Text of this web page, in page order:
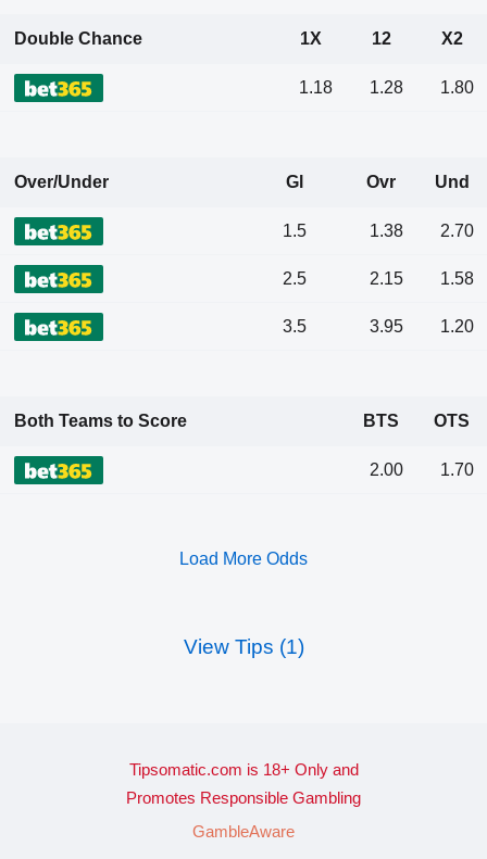
Double Chance 1X 12 X2
1.18 1.28 1.80
Over/Under Gl Ovr Und
1.5 1.38 2.70
2.5 2.15 1.58
3.5 3.95 1.20
Both Teams to Score BTS OTS
2.00 1.70
Load More Odds
View Tips (1)
Tipsomatic.com is 18+ Only and
Promotes Responsible Gambling
GambleAware